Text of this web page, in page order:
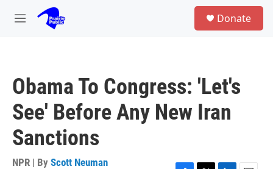
Skip to main content
M
Donate
Obama To Congress: 'Let's
See' Before Any New Iran
Sanctions
NPR | By Scott Neuman